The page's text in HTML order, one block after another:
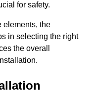
for safety.
elements, the
in selecting the right
the overall